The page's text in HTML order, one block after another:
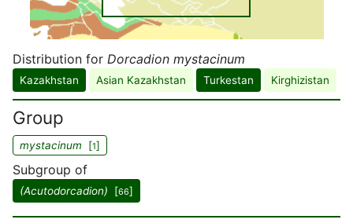
Distribution for Dorcadion mystacinum
Kazakhstan Asian Kazakhstan Turkestan Kirghizistan
Group
mystacinum [1]
Subgroup of
(Acutodorcadion) [66]